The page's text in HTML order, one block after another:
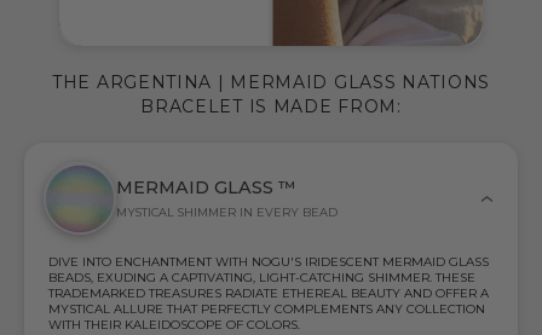
MERMAID GLASS ™
MYSTICAL SHIMMER IN EVERY BEAD
DIVE INTO ENCHANTMENT WITH NOGU'S IRIDESCENT MERMAID GLASS
BEADS, EXUDING A CAPTIVATING, LIGHT-CATCHING SHIMMER. THESE
TRADEMARKED TREASURES RADIATE ETHEREAL BEAUTY AND OFFER A
MYSTICAL ALLURE THAT PERFECTLY COMPLEMENTS ANY COLLECTION
WITH THEIR KALEIDOSCOPE OF COLORS.
THE ARGENTINA | MERMAID GLASS NATIONS
BRACELET IS MADE FROM: